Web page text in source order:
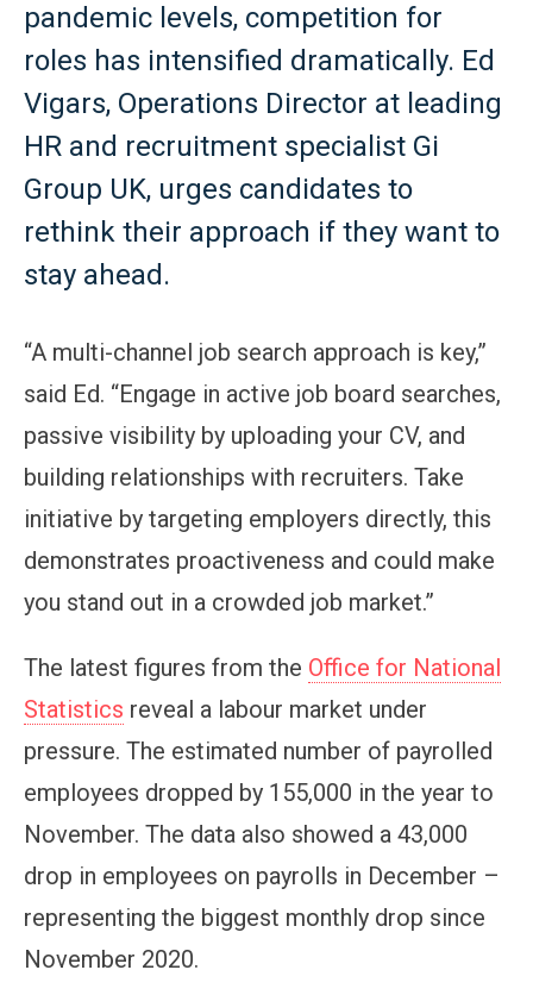
pandemic levels, competition for
roles has intensified dramatically. Ed
Vigars, Operations Director at leading
HR and recruitment specialist Gi
Group UK, urges candidates to
rethink their approach if they want to
stay ahead.
“A multi-channel job search approach is key,”
said Ed. “Engage in active job board searches,
passive visibility by uploading your CV, and
building relationships with recruiters. Take
initiative by targeting employers directly, this
demonstrates proactiveness and could make
you stand out in a crowded job market.”
The latest figures from the Office for National
Statistics reveal a labour market under
pressure. The estimated number of payrolled
employees dropped by 155,000 in the year to
November. The data also showed a 43,000
drop in employees on payrolls in December –
representing the biggest monthly drop since
November 2020.